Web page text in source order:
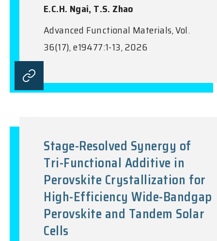
E.C.H. Ngai, T.S. Zhao
Advanced Functional Materials, Vol.
36(17), e19477:1-13, 2026
Stage-Resolved Synergy of
Tri-Functional Additive in
Perovskite Crystallization for
High-Efficiency Wide-Bandgap
Perovskite and Tandem Solar
Cells